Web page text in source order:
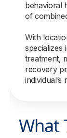
behavioral
of
With
specializes
treatment,
recovery
individual’s
What